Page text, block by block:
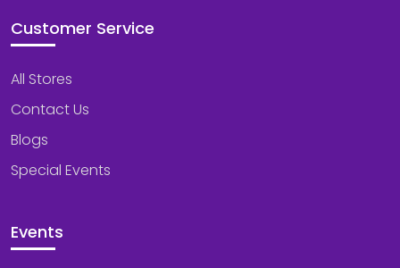
Customer Service
All Stores
Contact Us
Blogs
Special Events
Events